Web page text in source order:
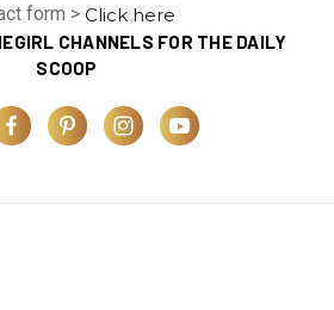
form > Click here
CHANNELS FOR THE DAILY
SCOOP